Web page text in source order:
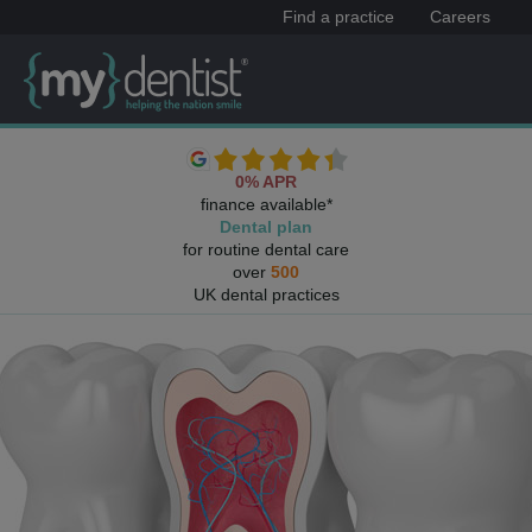
Find a practice Careers
0% APR
finance available*
Dental plan
for routine dental care
over 500
UK dental practices